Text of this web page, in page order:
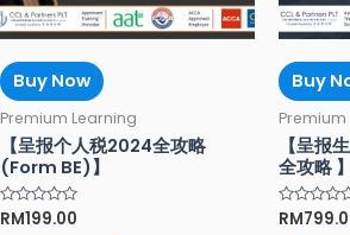
Buy Now
Premium Learning
【呈报个人税2024全攻略
(Form BE)】
Rated
RM199.00
Buy
【呈报
全攻略 】
Rated
RM